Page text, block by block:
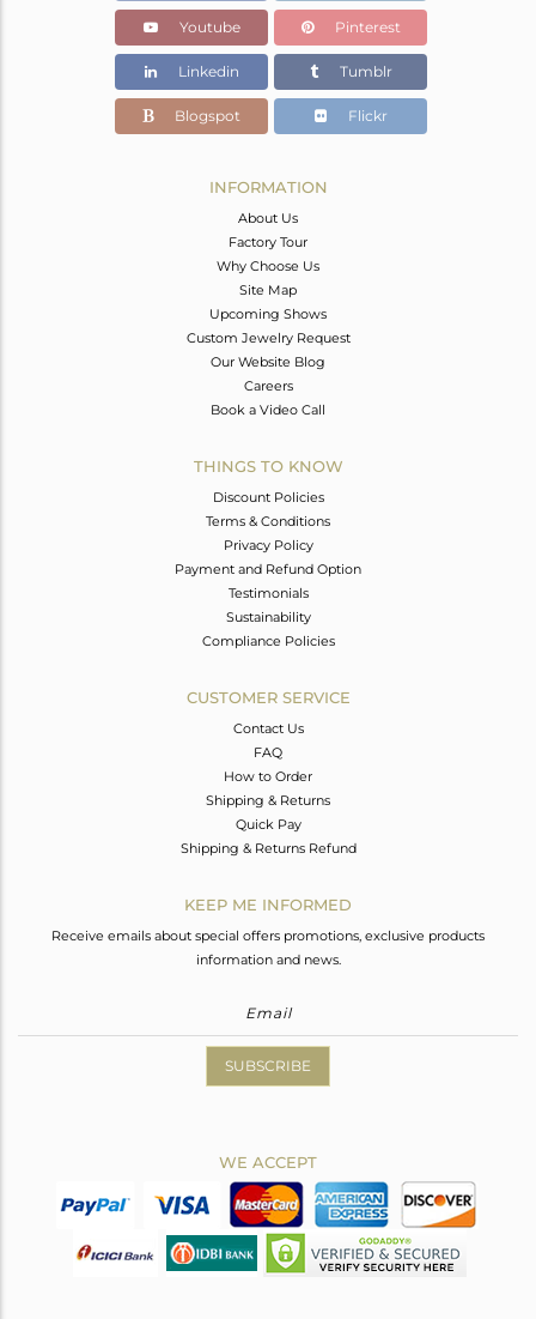
4.468 gms
Color Stone Weight
14.04 cts
11
Youtube Pinterest
Linkedin Tumblr
Blogspot Flickr
INFORMATION
About Us
Factory Tour
Why Choose Us
Site Map
Upcoming Shows
Custom Jewelry Request
Our Website Blog
Careers
Book a Video Call
THINGS TO KNOW
Discount Policies
Terms & Conditions
Privacy Policy
Payment and Refund Option
Testimonials
Sustainability
Compliance Policies
CUSTOMER SERVICE
Contact Us
FAQ
How to Order
Shipping & Returns
Quick Pay
Shipping & Returns Refund
KEEP ME INFORMED
Receive emails about special offers promotions, exclusive products
information and news.
SUBSCRIBE
WE ACCEPT